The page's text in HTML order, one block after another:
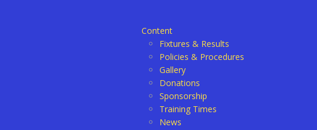
Content
Fixtures & Results
Policies & Procedures
Gallery
Donations
Sponsorship
Training Times
News